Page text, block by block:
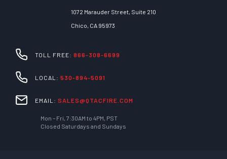
1072 Marauder Street, Suite 210
Chico, CA 95973
TOLL FREE: 866-308-6699
LOCAL: 530-894-5091
EMAIL: SALES@QTACFIRE.COM
Mon – Fri, 7:30AM to 4PM, PST
Closed Saturdays and Sundays